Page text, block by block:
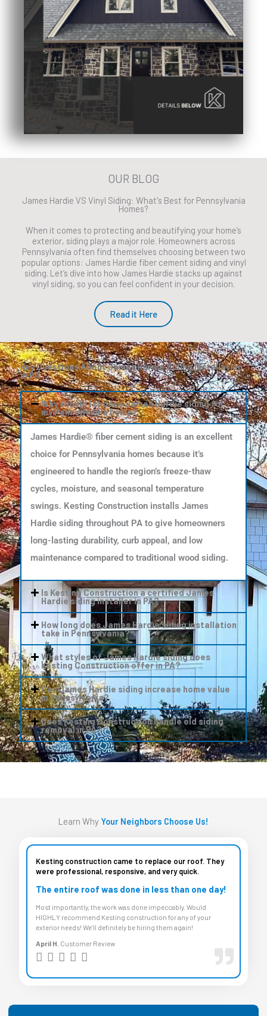
OUR BLOG
James Hardie VS Vinyl Siding: What's Best for Pennsylvania
Homes?
When it comes to protecting and beautifying your home’s
exterior, siding plays a major role. Homeowners across
Pennsylvania often find themselves choosing between two
popular options: James Hardie fiber cement siding and vinyl
siding. Let’s dive into how James Hardie stacks up against
vinyl siding, so you can feel confident in your decision.
Read it Here
Key Questions About James Hardie Siding Installation
in PA
Why should I choose James Hardie siding for
my Pennsylvania home?
James Hardie® fiber cement siding is an excellent
choice for Pennsylvania homes because it’s
engineered to handle the region’s freeze-thaw
cycles, moisture, and seasonal temperature
swings. Kesting Construction installs James
Hardie siding throughout PA to give homeowners
long-lasting durability, curb appeal, and low
maintenance compared to traditional wood siding.
Is Kesting Construction a certified James
Hardie siding installer in PA?
How long does James Hardie siding installation
take in Pennsylvania?
What styles of James Hardie siding does
Kesting Construction offer in PA?
Can James Hardie siding increase home value
in Pennsylvania?
Does Kesting Construction handle old siding
removal in PA?
Learn Why Your Neighbors Choose Us!
Kesting construction came to replace our roof. They
were professional, responsive, and very quick.
The entire roof was done in less than one day!
Most importantly, the work was done impeccably. Would
HIGHLY recommend Kesting construction for any of your
exterior needs! We’ll definitely be hiring them again!
April H. Customer Review
    
e